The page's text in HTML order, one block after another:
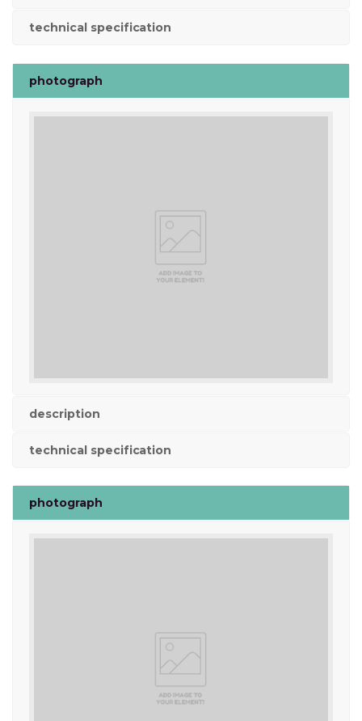
technical specification
photograph
description
technical specification
photograph